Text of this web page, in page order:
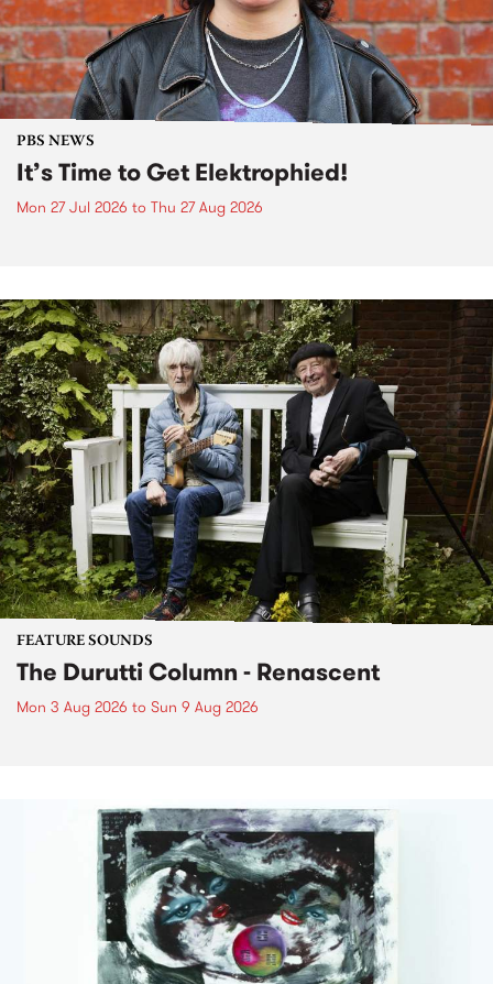
PBS NEWS
It’s Time to Get Elektrophied!
Mon 27 Jul 2026 to Thu 27 Aug 2026
FEATURE SOUNDS
The Durutti Column - Renascent
Mon 3 Aug 2026 to Sun 9 Aug 2026